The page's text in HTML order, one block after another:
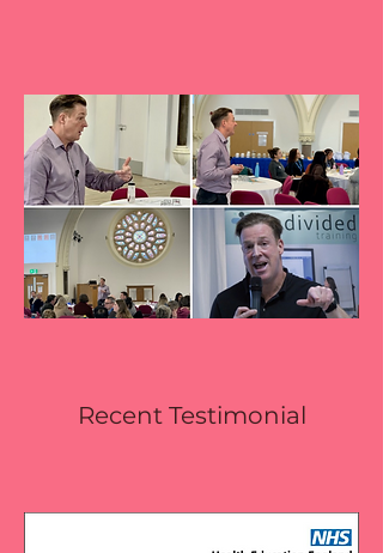
Recent Testimonial